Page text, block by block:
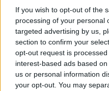
If you wish to opt-out of the
processing of your personal
targeted advertising by us,
section to confirm your
opt-out request is
interest-based ads based
us or personal information
your opt-out. You may
information received by
had boarded a flight from
“SANEB members, along
International Airport,
suspect was identified, and
hidden inside a sports bag,”